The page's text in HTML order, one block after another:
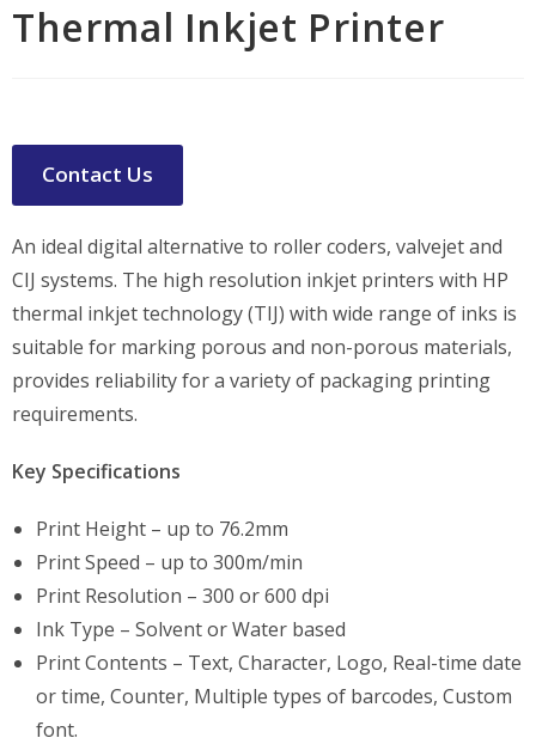
Thermal Inkjet Printer
Contact Us
An ideal digital alternative to roller coders, valvejet and
CIJ systems. The high resolution inkjet printers with HP
thermal inkjet technology (TIJ) with wide range of inks is
suitable for marking porous and non-porous materials,
provides reliability for a variety of packaging printing
requirements.
Key Specifications
Print Height – up to 76.2mm
Print Speed – up to 300m/min
Print Resolution – 300 or 600 dpi
Ink Type – Solvent or Water based
Print Contents – Text, Character, Logo, Real-time date
or time, Counter, Multiple types of barcodes, Custom
font.